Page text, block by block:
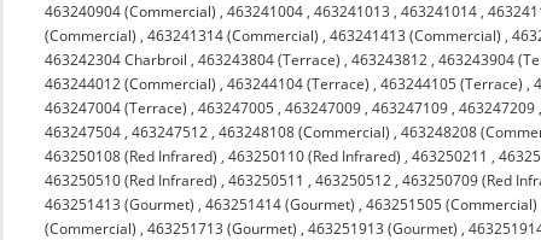
463240904 (Commercial) ,463241004 ,463241013 ,463241014 ,
(Commercial) ,463241314 (Commercial) ,463241413 (Commercial) ,
463242304 Charbroil ,463243804 (Terrace) ,463243812 ,463243904
463244012 (Commercial) ,463244104 (Terrace) ,463244105 (Terrace) ,
463247004 (Terrace) ,463247005 ,463247009 ,463247109 ,463247209
463247504 ,463247512 ,463248108 (Commercial) ,463248208
463250108 (Red Infrared) ,463250110 (Red Infrared) ,463250211 ,
463250510 (Red Infrared) ,463250511 ,463250512 ,463250709 (Red
463251413 (Gourmet) ,463251414 (Gourmet) ,463251505 (Commercial)
(Commercial) ,463251713 (Gourmet) ,463251913 (Gourmet) ,